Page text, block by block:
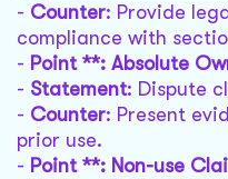
- Counter: Provide
compliance with
- Point **: Absolute
- Statement: Dispute
- Counter: Present
prior use.
- Point **: Non-use